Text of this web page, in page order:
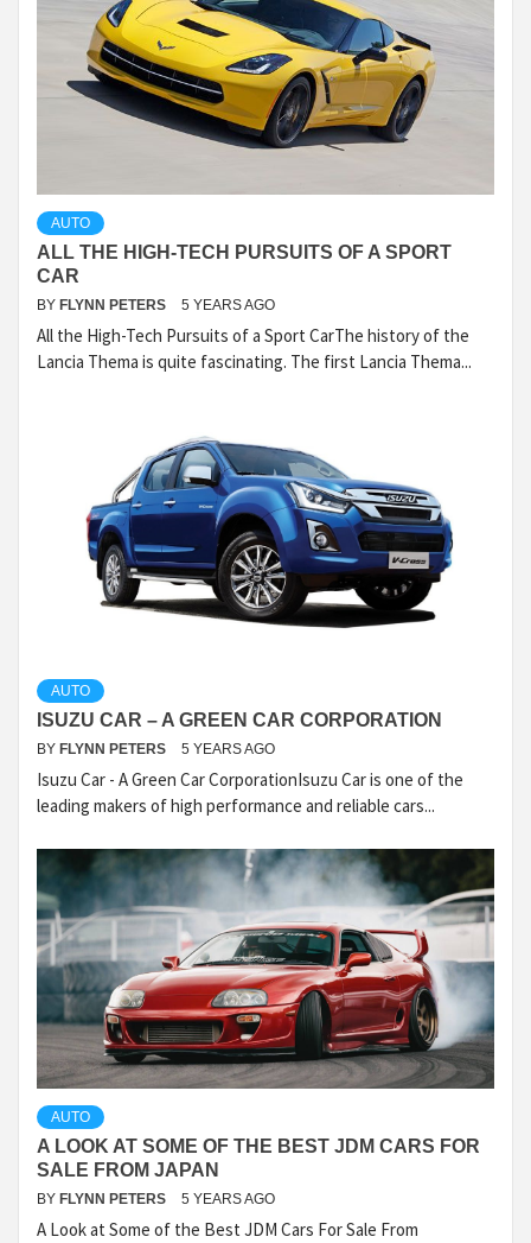
AUTO
ALL THE HIGH-TECH PURSUITS OF A SPORT
CAR
BY FLYNN PETERS 5 YEARS AGO
All the High-Tech Pursuits of a Sport CarThe history of the
Lancia Thema is quite fascinating. The first Lancia Thema...
AUTO
ISUZU CAR – A GREEN CAR CORPORATION
BY FLYNN PETERS 5 YEARS AGO
Isuzu Car - A Green Car CorporationIsuzu Car is one of the
leading makers of high performance and reliable cars...
AUTO
A LOOK AT SOME OF THE BEST JDM CARS FOR
SALE FROM JAPAN
BY FLYNN PETERS 5 YEARS AGO
A Look at Some of the Best JDM Cars For Sale From